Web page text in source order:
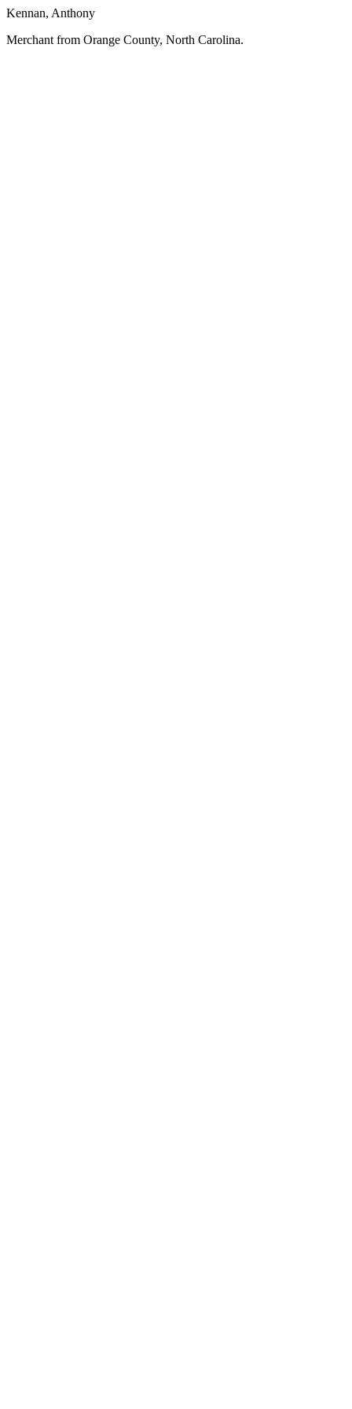
Kennan, Anthony
Merchant from Orange County, North Carolina.